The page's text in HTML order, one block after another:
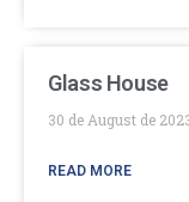
Glass House
30 de August de
READ MORE